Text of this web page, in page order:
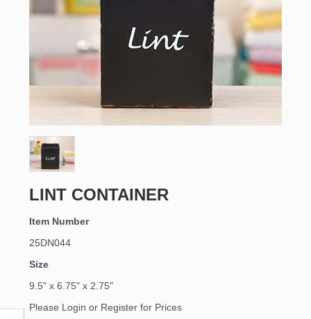
LINT CONTAINER
Item Number
25DN044
Size
9.5" x 6.75" x 2.75"
Please Login or Register for Prices